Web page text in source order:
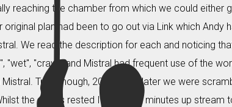
reaching the chamber from which we could
original plan had been to go out via Link which
We read the description for each and noticing
"wet", "crawl" and Mistral had frequent use of the
True enough, 20 minutes later we were
the others rested I ambled 2 minutes up stream